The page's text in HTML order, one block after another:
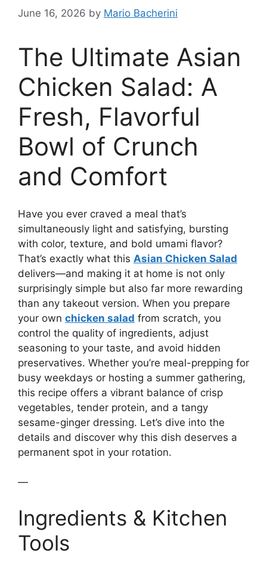
June 16, 2026 by Mario Bacherini
The Ultimate Asian
Chicken Salad: A
Fresh, Flavorful
Bowl of Crunch
and Comfort
Have you ever craved a meal that’s
simultaneously light and satisfying, bursting
with color, texture, and bold umami flavor?
That’s exactly what this Asian Chicken Salad
delivers—and making it at home is not only
surprisingly simple but also far more rewarding
than any takeout version. When you prepare
your own chicken salad from scratch, you
control the quality of ingredients, adjust
seasoning to your taste, and avoid hidden
preservatives. Whether you’re meal-prepping for
busy weekdays or hosting a summer gathering,
this recipe offers a vibrant balance of crisp
vegetables, tender protein, and a tangy
sesame-ginger dressing. Let’s dive into the
details and discover why this dish deserves a
permanent spot in your rotation.
—
Ingredients & Kitchen
Tools